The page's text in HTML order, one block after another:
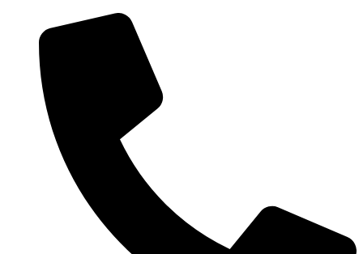
We are a private showroom, we do not accept